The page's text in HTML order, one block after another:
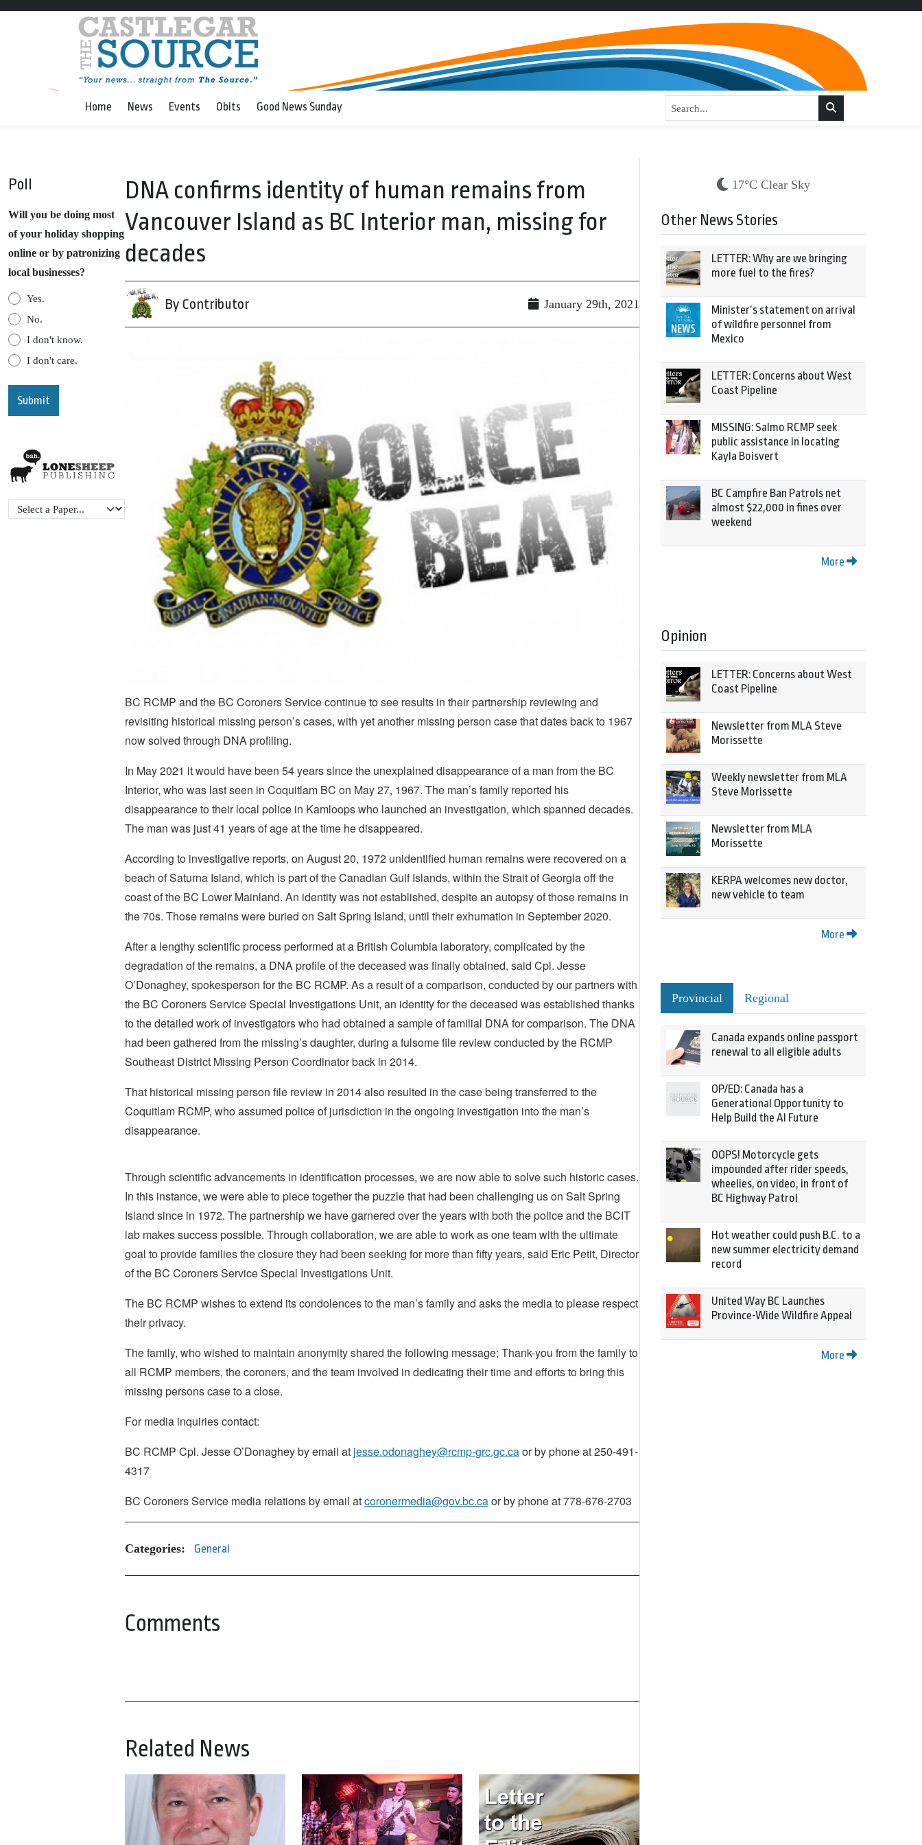
Home News Events Obits Good News Sunday
Poll
Will you be doing most
of your holiday shopping
online or by patronizing
local businesses?
Yes.
No.
I don't know.
I don't care.
DNA confirms identity of human remains from
Vancouver Island as BC Interior man, missing for
decades
By Contributor January 29th, 2021
BC RCMP and the BC Coroners Service continue to see results in their partnership reviewing and
revisiting historical missing person’s cases, with yet another missing person case that dates back to 1967
now solved through DNA profiling.
In May 2021 it would have been 54 years since the unexplained disappearance of a man from the BC
Interior, who was last seen in Coquitlam BC on May 27, 1967. The man’s family reported his
disappearance to their local police in Kamloops who launched an investigation, which spanned decades.
The man was just 41 years of age at the time he disappeared.
According to investigative reports, on August 20, 1972 unidentified human remains were recovered on a
beach of Saturna Island, which is part of the Canadian Gulf Islands, within the Strait of Georgia off the
coast of the BC Lower Mainland. An identity was not established, despite an autopsy of those remains in
the 70s. Those remains were buried on Salt Spring Island, until their exhumation in September 2020.
After a lengthy scientific process performed at a British Columbia laboratory, complicated by the
degradation of the remains, a DNA profile of the deceased was finally obtained, said Cpl. Jesse
O’Donaghey, spokesperson for the BC RCMP. As a result of a comparison, conducted by our partners with
the BC Coroners Service Special Investigations Unit, an identity for the deceased was established thanks
to the detailed work of investigators who had obtained a sample of familial DNA for comparison. The DNA
had been gathered from the missing’s daughter, during a fulsome file review conducted by the RCMP
Southeast District Missing Person Coordinator back in 2014.
That historical missing person file review in 2014 also resulted in the case being transferred to the
Coquitlam RCMP, who assumed police of jurisdiction in the ongoing investigation into the man’s
disappearance.
Through scientific advancements in identification processes, we are now able to solve such historic cases.
In this instance, we were able to piece together the puzzle that had been challenging us on Salt Spring
Island since in 1972. The partnership we have garnered over the years with both the police and the BCIT
lab makes success possible. Through collaboration, we are able to work as one team with the ultimate
goal to provide families the closure they had been seeking for more than fifty years, said Eric Petit, Director
of the BC Coroners Service Special Investigations Unit.
The BC RCMP wishes to extend its condolences to the man’s family and asks the media to please respect
their privacy.
The family, who wished to maintain anonymity shared the following message; Thank-you from the family to
all RCMP members, the coroners, and the team involved in dedicating their time and efforts to bring this
missing persons case to a close.
For media inquiries contact:
BC RCMP Cpl. Jesse O’Donaghey by email at jesse.odonaghey@rcmp-grc.gc.caor by phone at 250-491-
4317
BC Coroners Service media relations by email atcoronermedia@gov.bc.caor by phone at 778-676-2703
Categories: General
Comments
Related News
17°C Clear Sky
Other News Stories
LETTER: Why are we bringing
more fuel to the fires?
Minister’s statement on arrival
of wildfire personnel from
Mexico
LETTER: Concerns about West
Coast Pipeline
MISSING: Salmo RCMP seek
public assistance in locating
Kayla Boisvert
BC Campfire Ban Patrols net
almost $22,000 in fines over
weekend
More
Opinion
LETTER: Concerns about West
Coast Pipeline
Newsletter from MLA Steve
Morissette
Weekly newsletter from MLA
Steve Morissette
Newsletter from MLA
Morissette
KERPA welcomes new doctor,
new vehicle to team
More
Provincial Regional
Canada expands online passport
renewal to all eligible adults
OP/ED: Canada has a
Generational Opportunity to
Help Build the AI Future
OOPS! Motorcycle gets
impounded after rider speeds,
wheelies, on video, in front of
BC Highway Patrol
Hot weather could push B.C. to a
new summer electricity demand
record
United Way BC Launches
Province-Wide Wildfire Appeal
More